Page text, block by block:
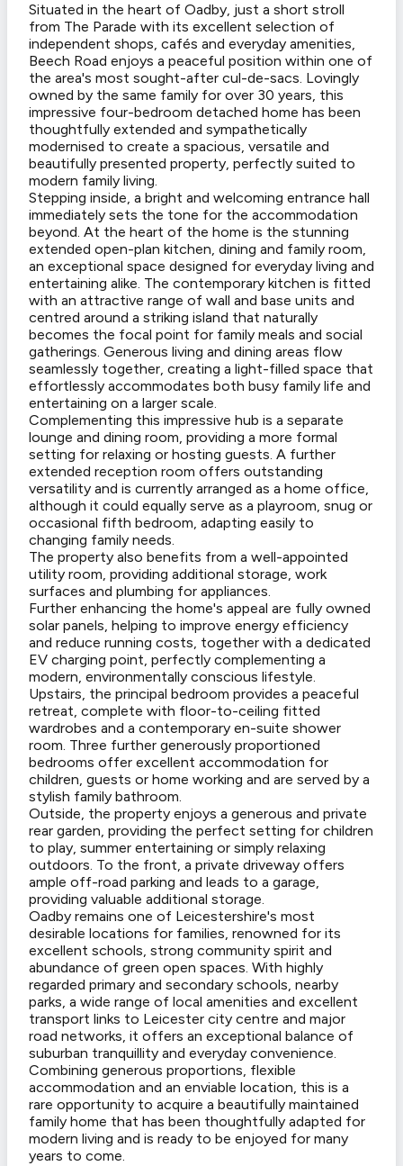
Situated in the heart of Oadby, just a short stroll
from The Parade with its excellent selection of
independent shops, cafés and everyday amenities,
Beech Road enjoys a peaceful position within one of
the area's most sought-after cul-de-sacs. Lovingly
owned by the same family for over 30 years, this
impressive four-bedroom detached home has been
thoughtfully extended and sympathetically
modernised to create a spacious, versatile and
beautifully presented property, perfectly suited to
modern family living.
Stepping inside, a bright and welcoming entrance hall
immediately sets the tone for the accommodation
beyond. At the heart of the home is the stunning
extended open-plan kitchen, dining and family room,
an exceptional space designed for everyday living and
entertaining alike. The contemporary kitchen is fitted
with an attractive range of wall and base units and
centred around a striking island that naturally
becomes the focal point for family meals and social
gatherings. Generous living and dining areas flow
seamlessly together, creating a light-filled space that
effortlessly accommodates both busy family life and
entertaining on a larger scale.
Complementing this impressive hub is a separate
lounge and dining room, providing a more formal
setting for relaxing or hosting guests. A further
extended reception room offers outstanding
versatility and is currently arranged as a home office,
although it could equally serve as a playroom, snug or
occasional fifth bedroom, adapting easily to
changing family needs.
The property also benefits from a well-appointed
utility room, providing additional storage, work
surfaces and plumbing for appliances.
Further enhancing the home's appeal are fully owned
solar panels, helping to improve energy efficiency
and reduce running costs, together with a dedicated
EV charging point, perfectly complementing a
modern, environmentally conscious lifestyle.
Upstairs, the principal bedroom provides a peaceful
retreat, complete with floor-to-ceiling fitted
wardrobes and a contemporary en-suite shower
room. Three further generously proportioned
bedrooms offer excellent accommodation for
children, guests or home working and are served by a
stylish family bathroom.
Outside, the property enjoys a generous and private
rear garden, providing the perfect setting for children
to play, summer entertaining or simply relaxing
outdoors. To the front, a private driveway offers
ample off-road parking and leads to a garage,
providing valuable additional storage.
Oadby remains one of Leicestershire's most
desirable locations for families, renowned for its
excellent schools, strong community spirit and
abundance of green open spaces. With highly
regarded primary and secondary schools, nearby
parks, a wide range of local amenities and excellent
transport links to Leicester city centre and major
road networks, it offers an exceptional balance of
suburban tranquillity and everyday convenience.
Combining generous proportions, flexible
accommodation and an enviable location, this is a
rare opportunity to acquire a beautifully maintained
family home that has been thoughtfully adapted for
modern living and is ready to be enjoyed for many
years to come.